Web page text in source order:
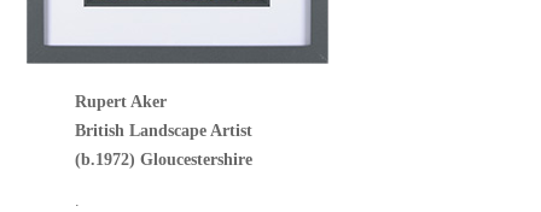
Rupert Aker
British Landscape Artist
(b.1972) Gloucestershire
.